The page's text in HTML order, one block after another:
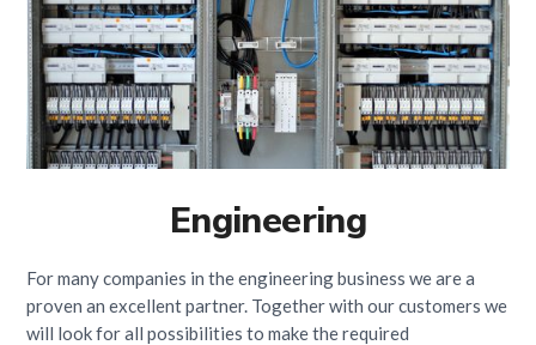
Engineering
For many companies in the engineering business we are a
proven an excellent partner. Together with our customers we
will look for all possibilities to make the required